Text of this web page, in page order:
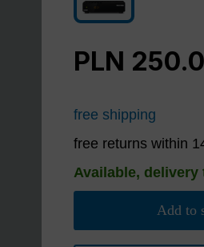
Black
PLN
free shipping
free returns within
Available, delivery
Add to